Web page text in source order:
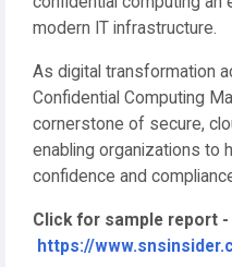
modern IT infrastructure.
As digital transformation
Confidential Computing
cornerstone of secure,
enabling organizations to
confidence and
Click for sample report -
https://